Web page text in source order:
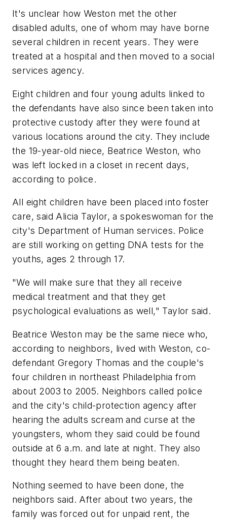
It's unclear how Weston met the other
disabled adults, one of whom may have borne
several children in recent years. They were
treated at a hospital and then moved to a social
services agency.
Eight children and four young adults linked to
the defendants have also since been taken into
protective custody after they were found at
various locations around the city. They include
the 19-year-old niece, Beatrice Weston, who
was left locked in a closet in recent days,
according to police.
All eight children have been placed into foster
care, said Alicia Taylor, a spokeswoman for the
city's Department of Human services. Police
are still working on getting DNA tests for the
youths, ages 2 through 17.
"We will make sure that they all receive
medical treatment and that they get
psychological evaluations as well," Taylor said.
Beatrice Weston may be the same niece who,
according to neighbors, lived with Weston, co-
defendant Gregory Thomas and the couple's
four children in northeast Philadelphia from
about 2003 to 2005. Neighbors called police
and the city's child-protection agency after
hearing the adults scream and curse at the
youngsters, whom they said could be found
outside at 6 a.m. and late at night. They also
thought they heard them being beaten.
Nothing seemed to have been done, the
neighbors said. After about two years, the
family was forced out for unpaid rent, the